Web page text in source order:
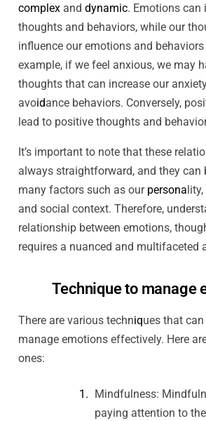
complex and dynamic. Emotions can
thoughts and behaviors, while our
influence our emotions and
example, if we feel anxious, we may
thoughts that can increase our
avoidance behaviors. Conversely,
lead to positive thoughts and
It’s important to note that these
always straightforward, and they can
many factors such as our persona
and social context. Therefore,
relationship between emotions,
requires a nuanced and multifaceted
Technique to manage
There are various techniques that
manage emotions effectively. Here
ones:
Mindfulness:
paying attention to